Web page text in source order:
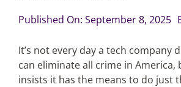
Videos
Podcast Archives
Published On: September 8, 2025
It’s not every day a tech company
can eliminate all crime in America,
insists it has the means to do just